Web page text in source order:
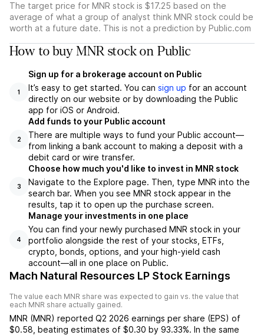
The target price for MNR stock is $17.25 based on the
average of what a group of analyst think MNR stock could be
worth at a future date. This is not a prediction by Public.com
How to buy MNR stock on Public
1
Sign up for a brokerage account on Public
It’s easy to get started. You can sign up for an account
directly on our website or by downloading the Public
app for iOS or Android.
2
Add funds to your Public account
There are multiple ways to fund your Public account—
from linking a bank account to making a deposit with a
debit card or wire transfer.
3
Choose how much you'd like to invest in MNR stock
Navigate to the Explore page. Then, type MNR into the
search bar. When you see MNR stock appear in the
results, tap it to open up the purchase screen.
4
Manage your investments in one place
You can find your newly purchased MNR stock in your
portfolio alongside the rest of your stocks, ETFs,
crypto, bonds, options, and your high-yield cash
account––all in one place on Public.
Mach Natural Resources LP Stock Earnings
The value each MNR share was expected to gain vs. the value that
each MNR share actually gained.
MNR (MNR) reported Q2 2026 earnings per share (EPS) of
$0.58 beating estimates of $0.30 by 93.33%. In the same